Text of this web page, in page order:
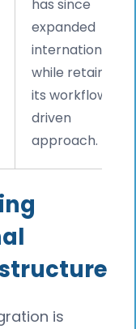
has since
expanded
internationally
while retaining
its workflow-
driven
approach.
is